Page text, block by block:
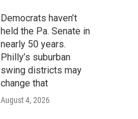
Democrats haven’t
held the Pa. Senate in
nearly 50 years.
Philly’s suburban
swing districts may
change that
August 4, 2026